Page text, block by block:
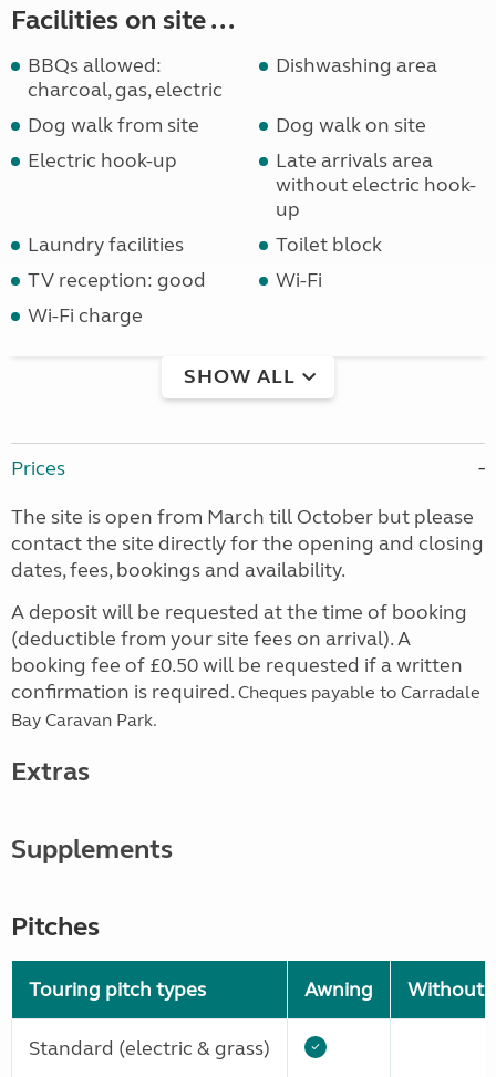
Facilities on site ...
BBQs allowed:
charcoal, gas, electric
Dishwashing area
Dog walk from site
Dog walk on site
Electric hook-up
Late arrivals area
without electric hook-
up
Laundry facilities
Toilet block
TV reception: good
Wi-Fi
Wi-Fi charge
SHOW ALL
Prices
The site is open from March till October but please
contact the site directly for the opening and closing
dates, fees, bookings and availability.
A deposit will be requested at the time of booking
(deductible from your site fees on arrival). A
booking fee of £0.50 will be requested if a written
confirmation is required. Cheques payable to Carradale
Bay Caravan Park.
Extras
Supplements
Pitches
Touring pitch types Awning Without
Standard (electric & grass)